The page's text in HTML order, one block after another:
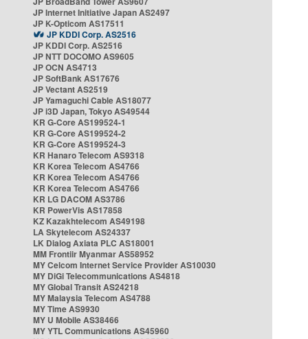
JP Internet Initiative Japan AS2497
JP K-Opticom AS17511
JP KDDI Corp. AS2516
JP KDDI Corp. AS2516
JP NTT DOCOMO AS9605
JP OCN AS4713
JP SoftBank AS17676
JP Vectant AS2519
JP Yamaguchi Cable AS18077
JP i3D Japan, Tokyo AS49544
KR G-Core AS199524-1
KR G-Core AS199524-2
KR G-Core AS199524-3
KR Hanaro Telecom AS9318
KR Korea Telecom AS4766
KR Korea Telecom AS4766
KR Korea Telecom AS4766
KR LG DACOM AS3786
KR PowerVis AS17858
KZ Kazakhtelecom AS49198
LA Skytelecom AS24337
LK Dialog Axiata PLC AS18001
MM Frontiir Myanmar AS58952
MY Celcom Internet Service Provider AS10030
MY DiGi Telecommunications AS4818
MY Global Transit AS24218
MY Malaysia Telecom AS4788
MY Time AS9930
MY U Mobile AS38466
MY YTL Communications AS45960